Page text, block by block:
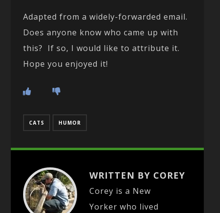
Adapted from a widely-forwarded email.
Does anyone know who came up with
this? If so, I would like to attribute it.
Hope you enjoyed it!
CATS HUMOR
WRITTEN BY COREY
Corey is a New
Yorker who lived